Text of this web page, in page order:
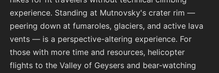
experience. Standing at Mutnovsky's crater rim —
peering down at fumaroles, glaciers, and active lava
vents — is a perspective-altering experience. For
those with more time and resources, helicopter
flights to the Valley of Geysers and bear-watching